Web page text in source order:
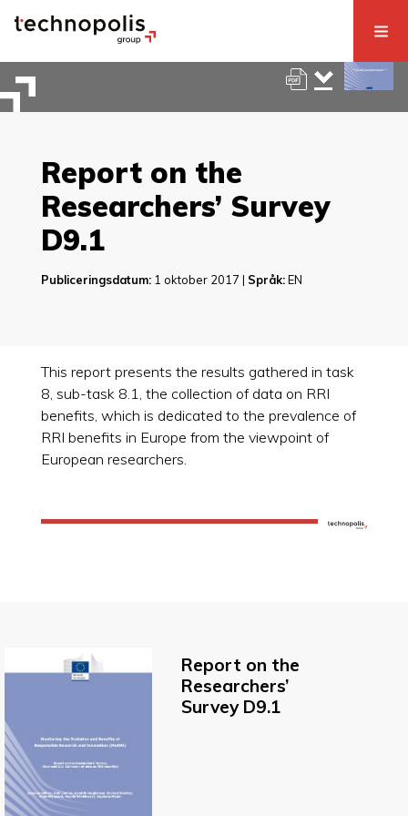
Report on the
Researchers’ Survey
D9.1
Publiceringsdatum:1 oktober 2017 | Språk:EN
This report presents the results gathered in task
8, sub-task 8.1, the collection of data on RRI
benefits, which is dedicated to the prevalence of
RRI benefits in Europe from the viewpoint of
European researchers.
Report on the
Researchers’
Survey D9.1